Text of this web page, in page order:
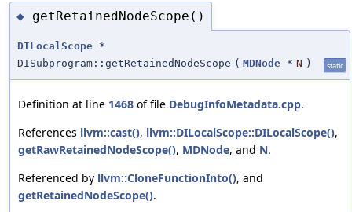
◆ getRetainedNodeScope()
DILocalScope *
DISubprogram::getRetainedNodeScope ( MDNode * N ) static
Definition at line 1468 of file DebugInfoMetadata.cpp.
References llvm::cast(), llvm::DILocalScope::DILocalScope(),
getRawRetainedNodeScope(), MDNode, and N.
Referenced by llvm::CloneFunctionInto(), and
getRetainedNodeScope().